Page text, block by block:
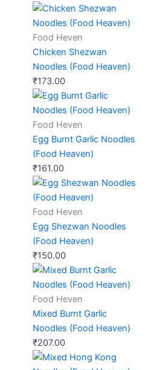
Food Heven
Chicken Shezwan
Noodles (Food Heaven)
₹173.00
Food Heven
Egg Burnt Garlic Noodles
(Food Heaven)
₹161.00
Food Heven
Egg Shezwan Noodles
(Food Heaven)
₹150.00
Food Heven
Mixed Burnt Garlic
Noodles (Food Heaven)
₹207.00